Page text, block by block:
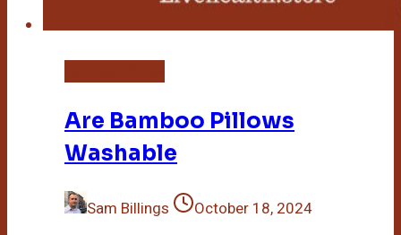
Are Bamboo Pillows
Washable
Sam Billings
October 18, 2024